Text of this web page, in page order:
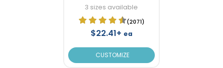
3 sizes available
(2071)
$22.41+ ea
CUSTOMIZE